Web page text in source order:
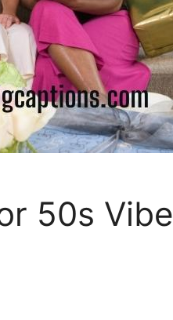
50s Vibe